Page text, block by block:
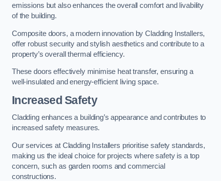
emissions but also enhances the overall comfort and livability
of the building.
Composite doors, a modern innovation by Cladding Installers,
offer robust security and stylish aesthetics and contribute to a
property’s overall thermal efficiency.
These doors effectively minimise heat transfer, ensuring a
well-insulated and energy-efficient living space.
Increased Safety
Cladding enhances a building’s appearance and contributes to
increased safety measures.
Our services at Cladding Installers prioritise safety standards,
making us the ideal choice for projects where safety is a top
concern, such as garden rooms and commercial
constructions.